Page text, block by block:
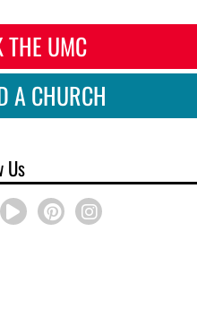
THE UMC
A CHURCH
Us